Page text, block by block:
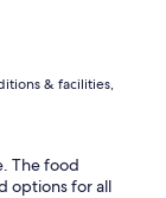
& facilities,
The food
options for all